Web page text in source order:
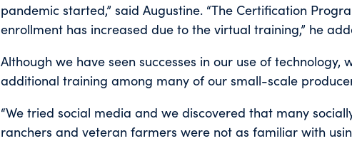
pandemic started,” said Augustine. “The Certification
enrollment has increased due to the virtual training,” he
Although we have seen successes in our use of
additional training among many of our small-scale
“We tried social media and we discovered that many
ranchers and veteran farmers were not as familiar with